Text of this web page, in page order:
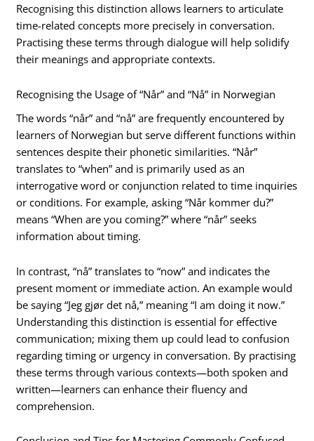
Recognising this distinction allows learners to articulate
time-related concepts more precisely in conversation.
Practising these terms through dialogue will help solidify
their meanings and appropriate contexts.
Recognising the Usage of “Når” and “Nå” in Norwegian
The words “når” and “nå” are frequently encountered by
learners of Norwegian but serve different functions within
sentences despite their phonetic similarities. “Når”
translates to “when” and is primarily used as an
interrogative word or conjunction related to time inquiries
or conditions. For example, asking “Når kommer du?”
means “When are you coming?” where “når” seeks
information about timing.
In contrast, “nå” translates to “now” and indicates the
present moment or immediate action. An example would
be saying “Jeg gjør det nå,” meaning “I am doing it now.”
Understanding this distinction is essential for effective
communication; mixing them up could lead to confusion
regarding timing or urgency in conversation. By practising
these terms through various contexts—both spoken and
written—learners can enhance their fluency and
comprehension.